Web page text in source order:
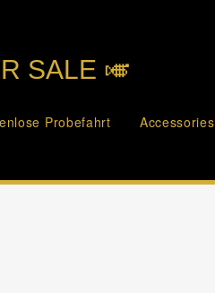
SALE 🎺︎
Probefahrt Accessories